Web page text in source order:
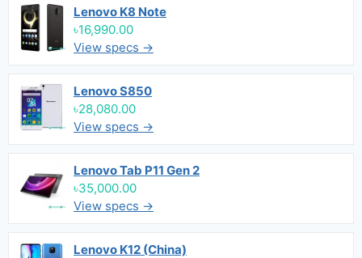
Lenovo K8 Note
৳16,990.00
View specs →
Lenovo S850
৳28,080.00
View specs →
Lenovo Tab P11 Gen 2
৳35,000.00
View specs →
Lenovo K12 (China)